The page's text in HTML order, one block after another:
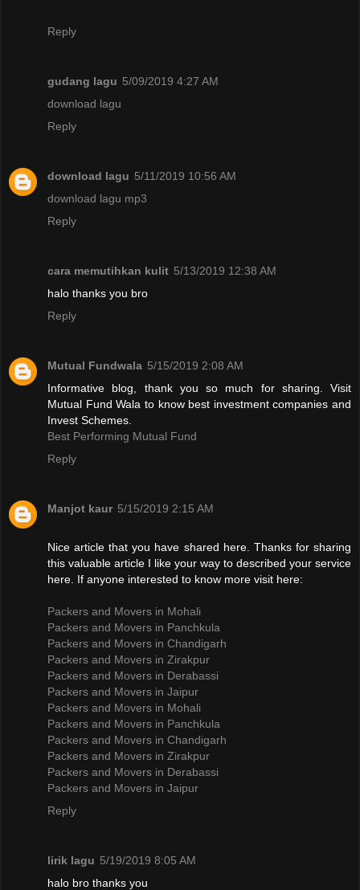
Reply
gudang lagu 5/09/2019 4:27 AM
download lagu
Reply
download lagu 5/11/2019 10:56 AM
download lagu mp3
Reply
cara memutihkan kulit 5/13/2019 12:38 AM
halo thanks you bro
Reply
Mutual Fundwala 5/15/2019 2:08 AM
Informative blog, thank you so much for sharing. Visit
Mutual Fund Wala to know best investment companies and
Invest Schemes.
Best Performing Mutual Fund
Reply
Manjot kaur 5/15/2019 2:15 AM
Nice article that you have shared here. Thanks for sharing
this valuable article I like your way to described your service
here. If anyone interested to know more visit here:
Packers and Movers in Mohali
Packers and Movers in Panchkula
Packers and Movers in Chandigarh
Packers and Movers in Zirakpur
Packers and Movers in Derabassi
Packers and Movers in Jaipur
Packers and Movers in Mohali
Packers and Movers in Panchkula
Packers and Movers in Chandigarh
Packers and Movers in Zirakpur
Packers and Movers in Derabassi
Packers and Movers in Jaipur
Reply
lirik lagu 5/19/2019 8:05 AM
halo bro thanks you